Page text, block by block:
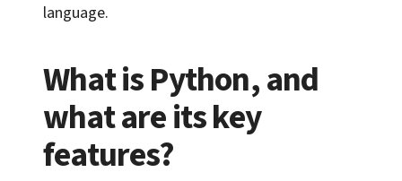
language.
What is Python, and
what are its key
features?